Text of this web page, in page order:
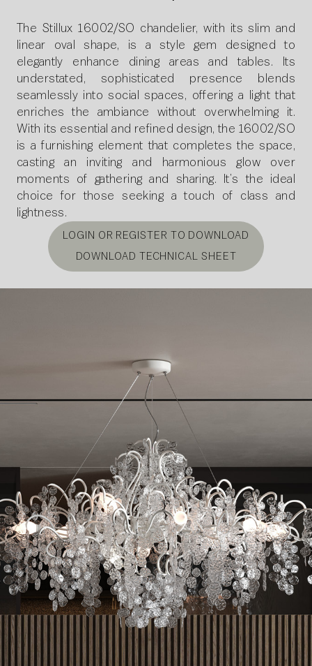
The Stillux 16002/SO chandelier, with its slim and
linear oval shape, is a style gem designed to
elegantly enhance dining areas and tables. Its
understated, sophisticated presence blends
seamlessly into social spaces, offering a light that
enriches the ambiance without overwhelming it.
With its essential and refined design, the 16002/SO
is a furnishing element that completes the space,
casting an inviting and harmonious glow over
moments of gathering and sharing. It’s the ideal
choice for those seeking a touch of class and
lightness.
LOGIN OR REGISTER TO DOWNLOAD
DOWNLOAD TECHNICAL SHEET